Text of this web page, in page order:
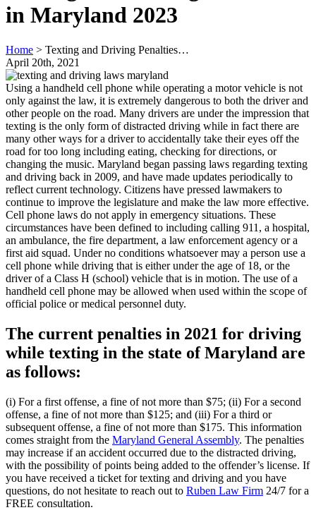
in Maryland 2023
Home > Texting and Driving Penalties…
April 20th, 2021
Using a handheld cell phone while operating a motor vehicle is not
only against the law, it is extremely dangerous to both the driver and
other people on the road. Many drivers are under the impression that
texting is the only form of distracted driving while in fact there are
many other ways for a driver to accidentally take their eyes off the
road for too long including eating, checking for directions, or
changing the music. Maryland began passing laws regarding texting
and driving back in 2009, and have made updates periodically to
reflect current technology. Citizens have pressed lawmakers to
continue to improve the legislature and make the law more effective.
Cell phone laws do not apply in emergency situations. These
circumstances have been defined to including calling 911, a hospital,
an ambulance, the fire department, a law enforcement agency or a
first aid squad. Under no conditions whatsoever may a person use a
cell phone while driving that is either under the age of 18, or the
driver of a Class H (school) vehicle that is in motion. The use of a
handheld cell phone may be allowed when used within the scope of
official police or medical personnel duty.
The current penalties in 2021 for driving
while texting in the state of Maryland are
as follows:
(i) For a first offense, a fine of not more than $75; (ii) For a second
offense, a fine of not more than $125; and (iii) For a third or
subsequent offense, a fine of not more than $175. This information
comes straight from the Maryland General Assembly. The penalties
may increase if an accident occurred due to the distracted driving,
with the possibility of points being added to the offender’s license. If
you have received a ticket for texting and driving and you have
questions, do not hesitate to reach out to Ruben Law Firm 24/7 for a
FREE consultation.